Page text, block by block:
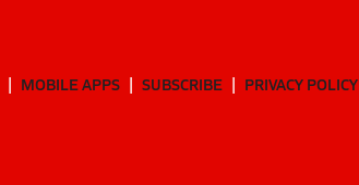
MOBILE APPS SUBSCRIBE PRIVACY POLICY